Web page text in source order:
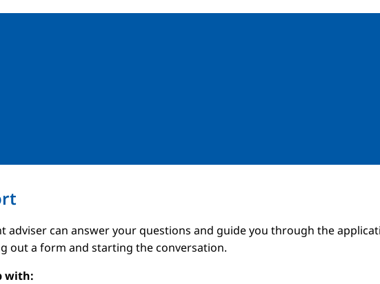
adviser can answer your questions and guide you through the
out a form and starting the conversation.
with: